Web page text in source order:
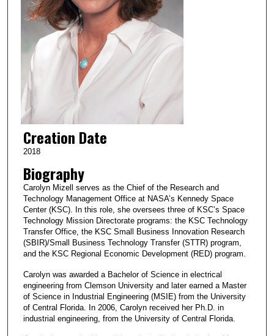
Creation Date
2018
Biography
Carolyn Mizell serves as the Chief of the Research and
Technology Management Office at NASA’s Kennedy Space
Center (KSC). In this role, she oversees three of KSC’s Space
Technology Mission Directorate programs: the KSC Technology
Transfer Office, the KSC Small Business Innovation Research
(SBIR)/Small Business Technology Transfer (STTR) program,
and the KSC Regional Economic Development (RED) program.
Carolyn was awarded a Bachelor of Science in electrical
engineering from Clemson University and later earned a Master
of Science in Industrial Engineering (MSIE) from the University
of Central Florida. In 2006, Carolyn received her Ph.D. in
industrial engineering, from the University of Central Florida.